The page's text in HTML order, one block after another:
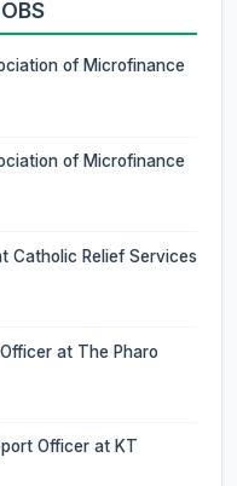
of Microfinance
of Microfinance
Catholic Relief Services
at The Pharo
Officer at KT